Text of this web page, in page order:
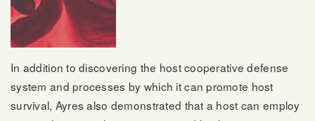
In addition to discovering the host cooperative defense
system and processes by which it can promote host
survival, Ayres also demonstrated that a host can employ